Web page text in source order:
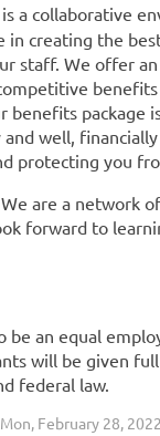
a collaborative
in creating the
staff. We offer
benefits package
well,
protecting you
are a network
forward to
be an equal
will be given
federal law.
February 28,